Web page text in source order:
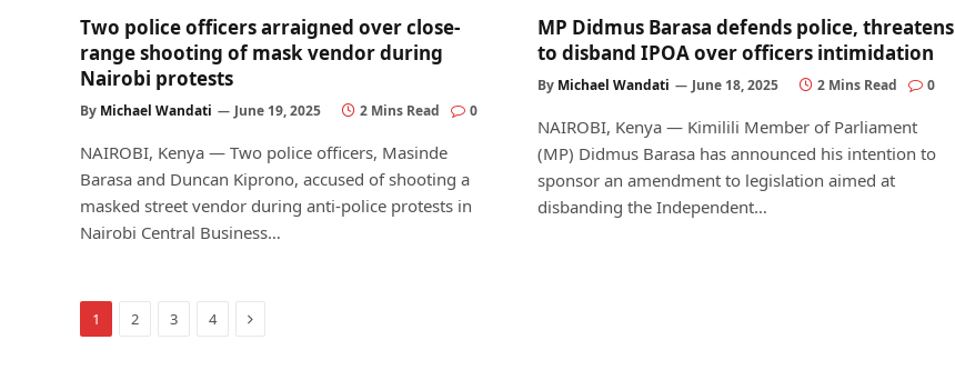
Two police officers arraigned over close-
range shooting of mask vendor during
Nairobi protests
By Michael Wandati June 19, 2025 2 Mins Read 0
NAIROBI, Kenya — Two police officers, Masinde
Barasa and Duncan Kiprono, accused of shooting a
masked street vendor during anti-police protests in
Nairobi Central Business…
MP Didmus Barasa defends police, threatens
to disband IPOA over officers intimidation
By Michael Wandati June 18, 2025 2 Mins Read 0
NAIROBI, Kenya — Kimilili Member of Parliament
(MP) Didmus Barasa has announced his intention to
sponsor an amendment to legislation aimed at
disbanding the Independent…
1 2 3 4 Next